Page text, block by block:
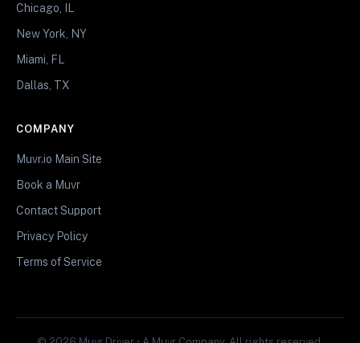
Chicago, IL
New York, NY
Miami, FL
Dallas, TX
COMPANY
Muvr.io Main Site
Book a Muvr
Contact Support
Privacy Policy
Terms of Service